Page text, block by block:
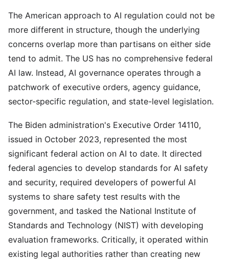
The American approach to AI regulation could not be
more different in structure, though the underlying
concerns overlap more than partisans on either side
tend to admit. The US has no comprehensive federal
AI law. Instead, AI governance operates through a
patchwork of executive orders, agency guidance,
sector-specific regulation, and state-level legislation.
The Biden administration's Executive Order 14110,
issued in October 2023, represented the most
significant federal action on AI to date. It directed
federal agencies to develop standards for AI safety
and security, required developers of powerful AI
systems to share safety test results with the
government, and tasked the National Institute of
Standards and Technology (NIST) with developing
evaluation frameworks. Critically, it operated within
existing legal authorities rather than creating new